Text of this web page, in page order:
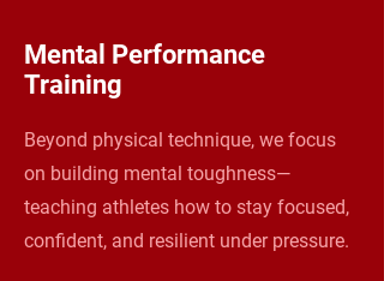
Mental Performance
Training
Beyond physical technique, we focus
on building mental toughness—
teaching athletes how to stay focused,
confident, and resilient under pressure.